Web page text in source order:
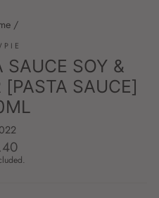
/
SAUCE SOY &
[PASTA SAUCE]